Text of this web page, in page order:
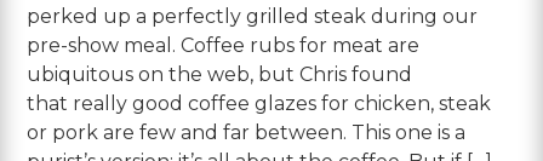
perked up a perfectly grilled steak during our
pre-show meal. Coffee rubs for meat are
ubiquitous on the web, but Chris found
that really good coffee glazes for chicken, steak
or pork are few and far between. This one is a